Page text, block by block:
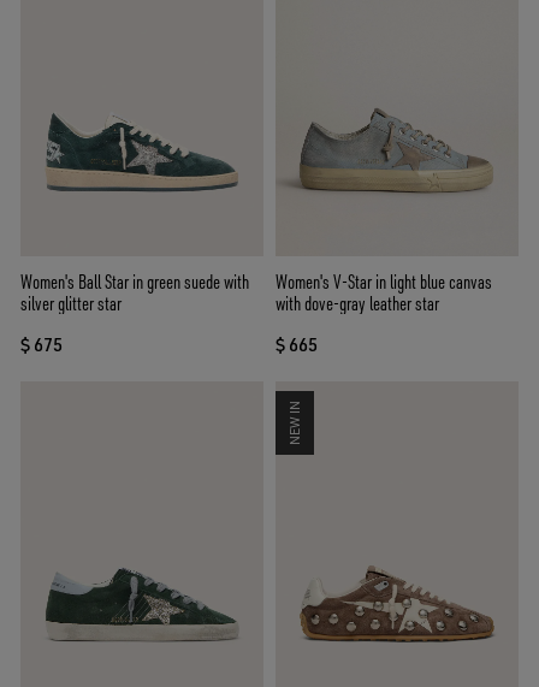
Women's Ball Star in green suede with
silver glitter star
$ 675
Women's V-Star in light blue canvas
with dove-gray leather star
$ 665
NEW IN